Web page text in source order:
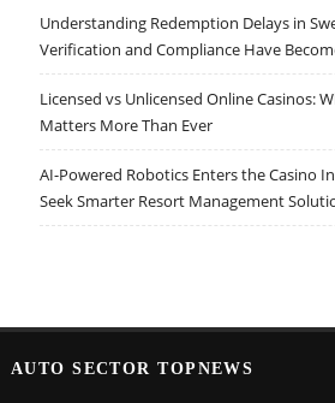
Understanding Redemption Delays in
Verification and Compliance Have
Licensed vs Unlicensed Online Casinos:
Matters More Than Ever
AI-Powered Robotics Enters the Casino
Seek Smarter Resort Management
AUTO SECTOR TOPNEWS